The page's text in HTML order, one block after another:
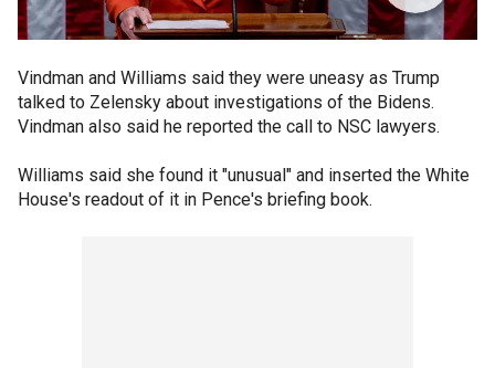
Vindman and Williams said they were uneasy as Trump
talked to Zelensky about investigations of the Bidens.
Vindman also said he reported the call to NSC lawyers.
Williams said she found it "unusual" and inserted the White
House's readout of it in Pence's briefing book.